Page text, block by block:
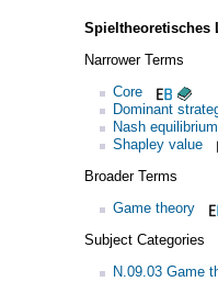
Spieltheoretisches
Narrower Terms
Core
Dominant
Nash equilibrium
Shapley value
Broader Terms
Game theory
Subject Categories
N.09.03 Game